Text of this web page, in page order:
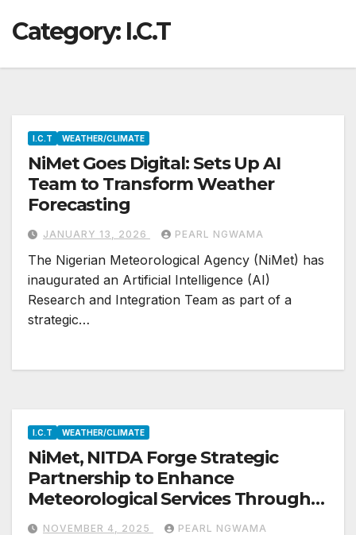
Category: I.C.T
I.C.T WEATHER/CLIMATE
NiMet Goes Digital: Sets Up AI
Team to Transform Weather
Forecasting
JANUARY 13, 2026 PEARL NGWAMA
The Nigerian Meteorological Agency (NiMet) has
inaugurated an Artificial Intelligence (AI)
Research and Integration Team as part of a
strategic…
I.C.T WEATHER/CLIMATE
NiMet, NITDA Forge Strategic
Partnership to Enhance
Meteorological Services Through
ICTNOVEMBER 4, 2025 PEARL NGWAMA